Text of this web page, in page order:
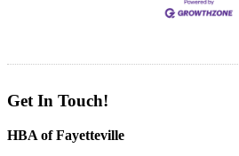
Get In Touch!
HBA of Fayetteville